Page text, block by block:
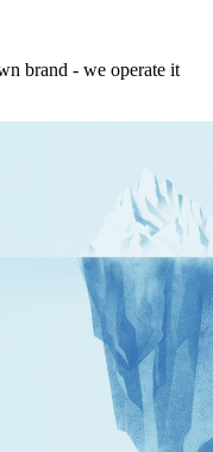
brand - we operate it